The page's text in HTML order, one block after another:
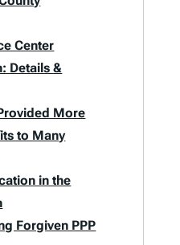
Center
Details &
More
to Many
in the
Forgiven PPP